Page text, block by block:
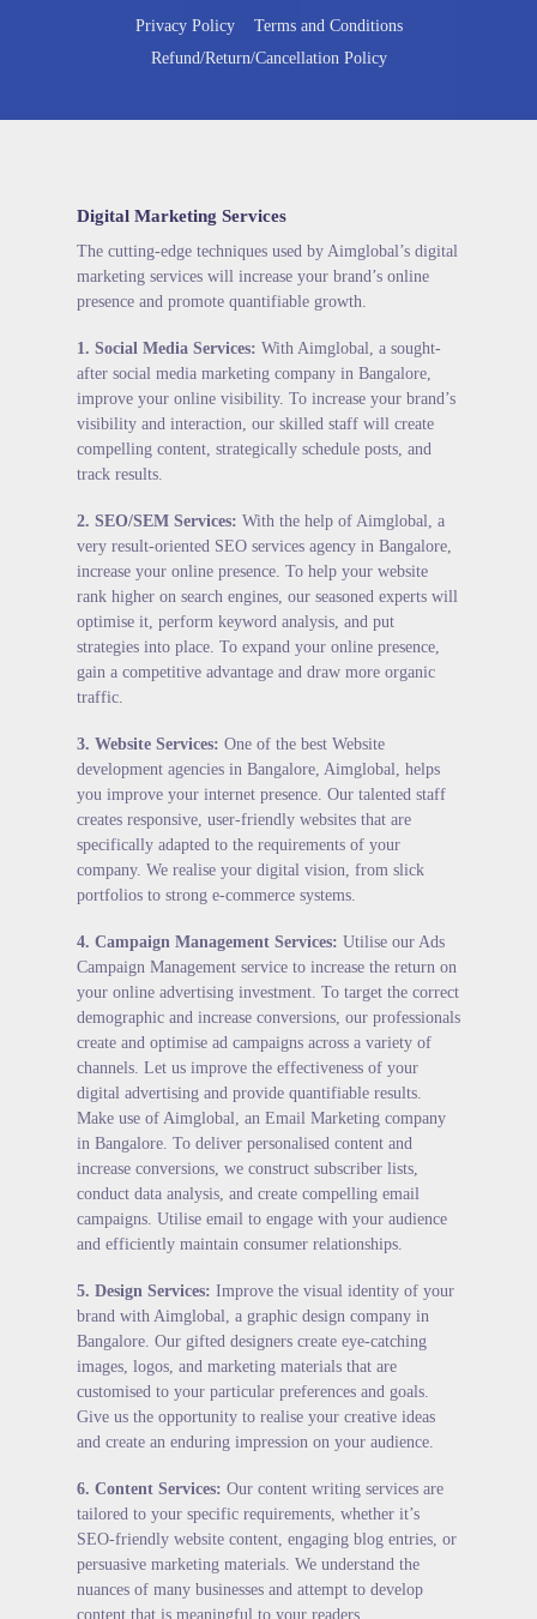
Privacy Policy
Terms and Conditions
Refund/Return/Cancellation Policy
Digital Marketing Services
The cutting-edge techniques used by Aimglobal’s digital
marketing services will increase your brand’s online
presence and promote quantifiable growth.
1. Social Media Services: With Aimglobal, a sought-
after social media marketing company in Bangalore,
improve your online visibility. To increase your brand’s
visibility and interaction, our skilled staff will create
compelling content, strategically schedule posts, and
track results.
2. SEO/SEM Services: With the help of Aimglobal, a
very result-oriented SEO services agency in Bangalore,
increase your online presence. To help your website
rank higher on search engines, our seasoned experts will
optimise it, perform keyword analysis, and put
strategies into place. To expand your online presence,
gain a competitive advantage and draw more organic
traffic.
3. Website Services: One of the best Website
development agencies in Bangalore, Aimglobal, helps
you improve your internet presence. Our talented staff
creates responsive, user-friendly websites that are
specifically adapted to the requirements of your
company. We realise your digital vision, from slick
portfolios to strong e-commerce systems.
4. Campaign Management Services: Utilise our Ads
Campaign Management service to increase the return on
your online advertising investment. To target the correct
demographic and increase conversions, our professionals
create and optimise ad campaigns across a variety of
channels. Let us improve the effectiveness of your
digital advertising and provide quantifiable results.
Make use of Aimglobal, an Email Marketing company
in Bangalore. To deliver personalised content and
increase conversions, we construct subscriber lists,
conduct data analysis, and create compelling email
campaigns. Utilise email to engage with your audience
and efficiently maintain consumer relationships.
5. Design Services: Improve the visual identity of your
brand with Aimglobal, a graphic design company in
Bangalore. Our gifted designers create eye-catching
images, logos, and marketing materials that are
customised to your particular preferences and goals.
Give us the opportunity to realise your creative ideas
and create an enduring impression on your audience.
6. Content Services: Our content writing services are
tailored to your specific requirements, whether it’s
SEO-friendly website content, engaging blog entries, or
persuasive marketing materials. We understand the
nuances of many businesses and attempt to develop
content that is meaningful to your readers.